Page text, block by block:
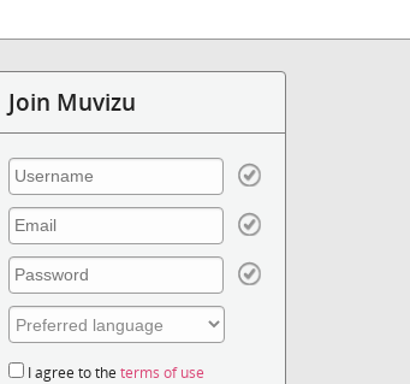
Join Muvizu
I agree to theterms of use